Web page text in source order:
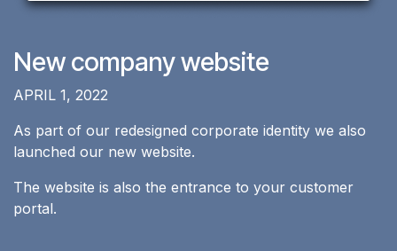
New company website
APRIL 1, 2022
As part of our redesigned corporate identity we also
launched our new website.
The website is also the entrance to your customer
portal.